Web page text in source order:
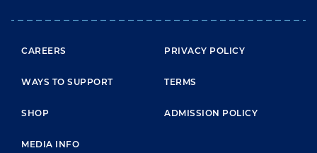
FOOTER MENU
CAREERS
WAYS TO SUPPORT
SHOP
MEDIA INFO
PRIVACY POLICY
TERMS
ADMISSION POLICY